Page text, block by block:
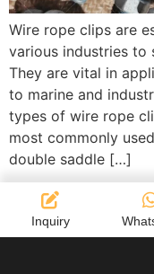
Wire rope clips are
various industries to
They are vital in
to marine and
types of wire rope
most commonly
double saddle […]
Inquiry